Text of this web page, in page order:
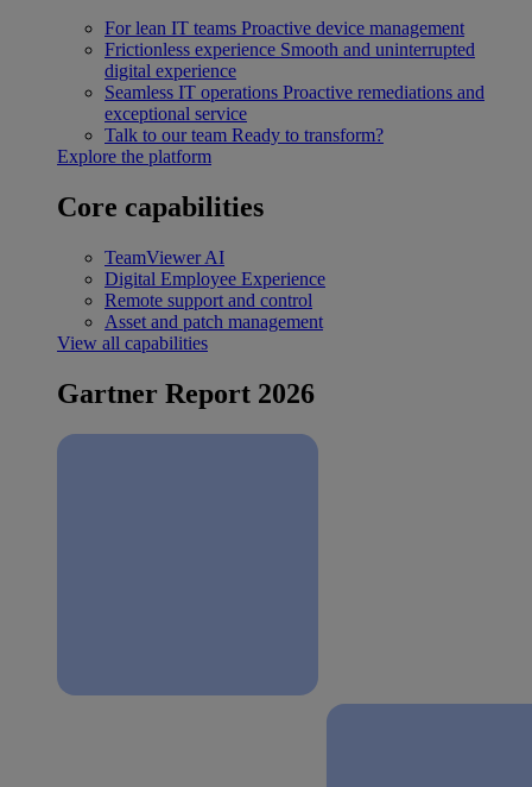
For lean IT teams Proactive device management
Frictionless experience Smooth and uninterrupted
digital experience
Seamless IT operations Proactive remediations and
exceptional service
Talk to our team Ready to transform?
Explore the platform
Core capabilities
TeamViewer AI
Digital Employee Experience
Remote support and control
Asset and patch management
View all capabilities
Gartner Report 2026